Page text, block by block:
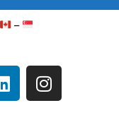
–
L
i
I
n